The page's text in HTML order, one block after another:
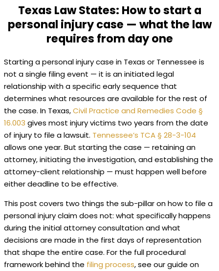
Texas Law States: How to start a
personal injury case — what the law
requires from day one
Starting a personal injury case in Texas or Tennessee is
not a single filing event — it is an initiated legal
relationship with a specific early sequence that
determines what resources are available for the rest of
the case. In Texas,Civil Practice and Remedies Code §
16.003 gives most injury victims two years from the date
of injury to file a lawsuit. Tennessee’s TCA § 28-3-104
allows one year. But starting the case — retaining an
attorney, initiating the investigation, and establishing the
attorney-client relationship — must happen well before
either deadline to be effective.
This post covers two things the sub-pillar on how to file a
personal injury claim does not: what specifically happens
during the initial attorney consultation and what
decisions are made in the first days of representation
that shape the entire case. For the full procedural
framework behind the filing process, see our guide on